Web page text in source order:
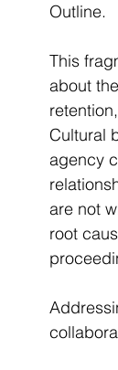
Outline.
This
about
Cultural
agency
are not
root